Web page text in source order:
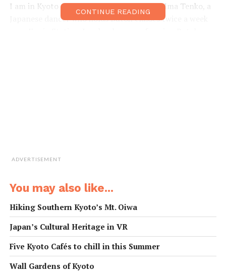
I am in Kyoto at a Butoh workshop run by Ima Tenko, a
Japanese dancer who holds Butoh classes twice a week
CONTINUE READING
ADVERTISEMENT
You may also like...
Hiking Southern Kyoto’s Mt. Oiwa
Japan’s Cultural Heritage in VR
Five Kyoto Cafés to chill in this Summer
Wall Gardens of Kyoto